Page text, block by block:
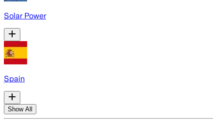
Solar Power
Spain
Show All